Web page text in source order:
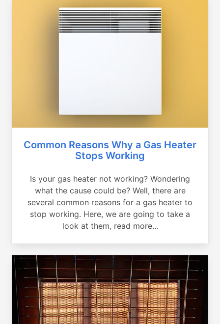
Common Reasons Why a Gas Heater
Stops Working
Is your gas heater not working? Wondering
what the cause could be? Well, there are
several common reasons for a gas heater to
stop working. Here, we are going to take a
look at them, read more...